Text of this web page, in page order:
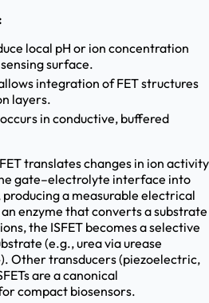
local pH or ion concentration
surface.
integration of FET structures
layers.
in conductive, buffered
translates changes in ion activity
gate–electrolyte interface into
a measurable electrical
enzyme that converts a substrate
the ISFET becomes a selective
(e.g., urea via urease
Other transducers (piezoelectric,
are a canonical
compact biosensors.